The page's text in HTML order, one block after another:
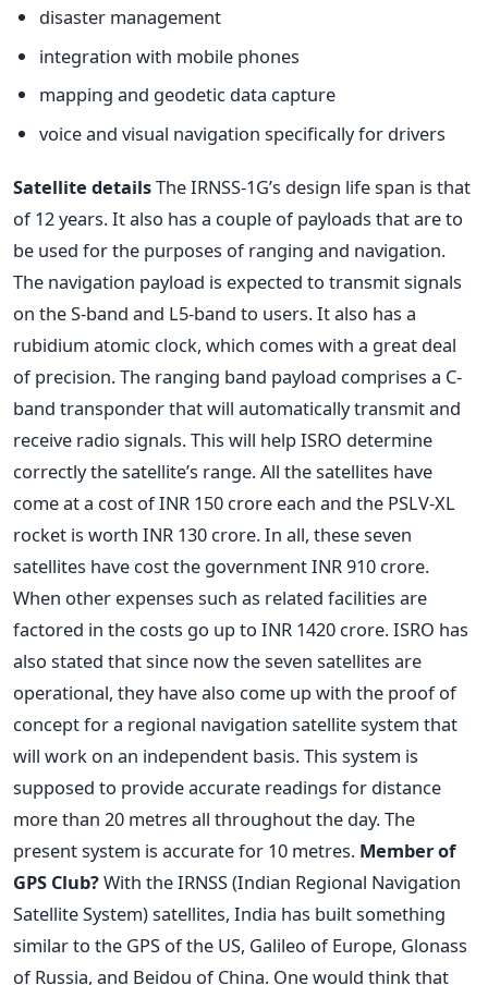
disaster management
integration with mobile phones
mapping and geodetic data capture
voice and visual navigation specifically for drivers
Satellite detailsThe IRNSS-1G’s design life span is that
of 12 years. It also has a couple of payloads that are to
be used for the purposes of ranging and navigation.
The navigation payload is expected to transmit signals
on the S-band and L5-band to users. It also has a
rubidium atomic clock, which comes with a great deal
of precision. The ranging band payload comprises a C-
band transponder that will automatically transmit and
receive radio signals. This will help ISRO determine
correctly the satellite’s range. All the satellites have
come at a cost of INR 150 crore each and the PSLV-XL
rocket is worth INR 130 crore. In all, these seven
satellites have cost the government INR 910 crore.
When other expenses such as related facilities are
factored in the costs go up to INR 1420 crore. ISRO has
also stated that since now the seven satellites are
operational, they have also come up with the proof of
concept for a regional navigation satellite system that
will work on an independent basis. This system is
supposed to provide accurate readings for distance
more than 20 metres all throughout the day. The
present system is accurate for 10 metres. Member of
GPS Club?With the IRNSS (Indian Regional Navigation
Satellite System) satellites, India has built something
similar to the GPS of the US, Galileo of Europe, Glonass
of Russia, and Beidou of China. One would think that